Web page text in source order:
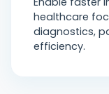
healthcare
diagnostics,
efficiency.